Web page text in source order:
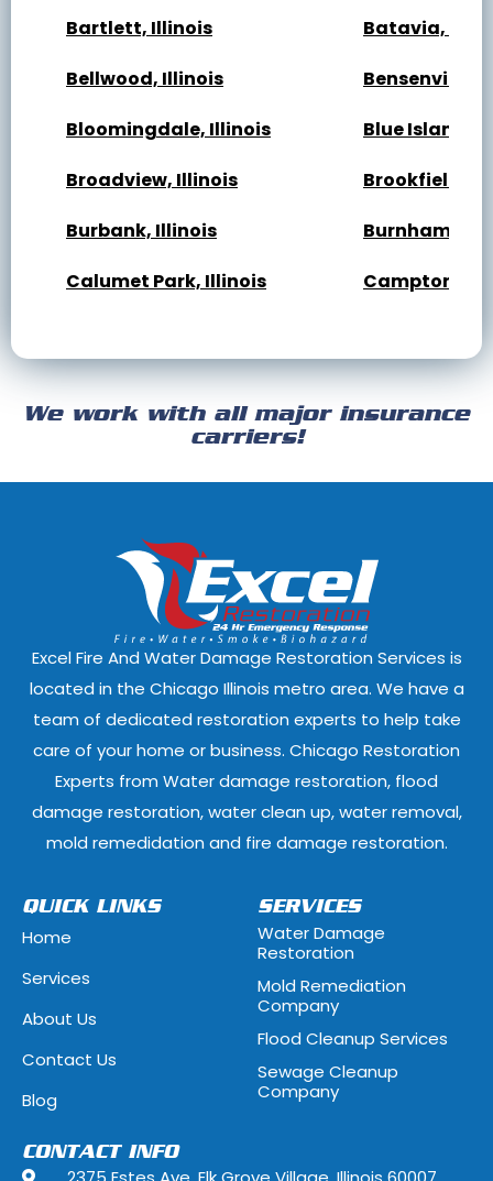
Bartlett, Illinois
Batavia,
Bellwood, Illinois
Bensenville,
Bloomingdale, Illinois
Blue Island,
Broadview, Illinois
Brookfield,
Burbank, Illinois
Burnham,
Calumet Park, Illinois
Campton
Cicero, Illinois
Clarendon
Crest Hill, Illinois
Darien, Illinois
Deer Park,
Dixmoor, Illinois
East Dundee, Illinois
East Hazel
Elmwood Park, Illinois
Evanston,
Ford Heights, Illinois
Forest Park,
Fox River
Geneva, Illinois
Glen Ellyn,
Glenview, Illinois
Glenwood,
Hawthorn Woods, Illinois
Hazel Crest,
Highwood, Illinois
Hillside,
Hoffman Estates, Illinois
Hometown,
Indian Head Park, Illinois
Justice, Illinois
We work with all major insurance
carriers!
Excel Fire And Water Damage Restoration Services is
located in the Chicago Illinois metro area. We have a
team of dedicated restoration experts to help take
care of your home or business. Chicago Restoration
Experts from Water damage restoration, flood
damage restoration, water clean up, water removal,
mold remedidation and fire damage restoration.
QUICK LINKS
Home
Services
About Us
Contact Us
Blog
SERVICES
Water Damage
Restoration
Mold Remediation
Company
Flood Cleanup Services
Sewage Cleanup
Company
CONTACT INFO